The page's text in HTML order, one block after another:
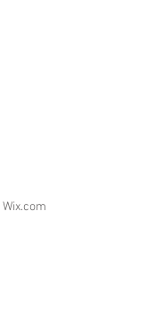
Wix.com